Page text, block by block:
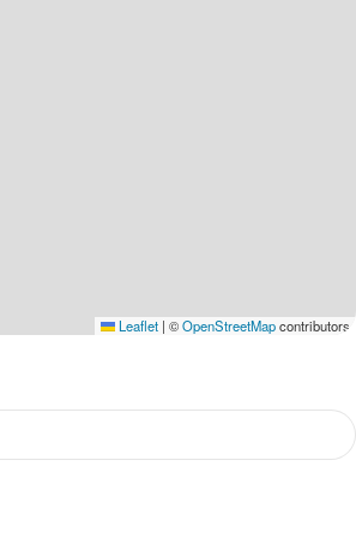
Leaflet | ©OpenStreetMapcontributors